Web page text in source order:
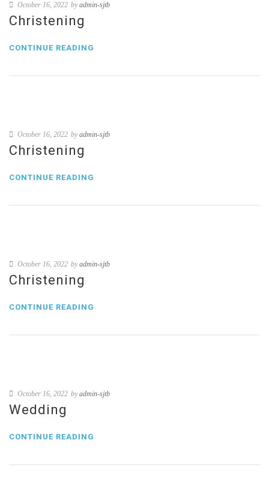
October 16, 2022 byadmin-sjtb
Christening
CONTINUE READING
October 16, 2022 byadmin-sjtb
Christening
CONTINUE READING
October 16, 2022 byadmin-sjtb
Christening
CONTINUE READING
October 16, 2022 byadmin-sjtb
Wedding
CONTINUE READING